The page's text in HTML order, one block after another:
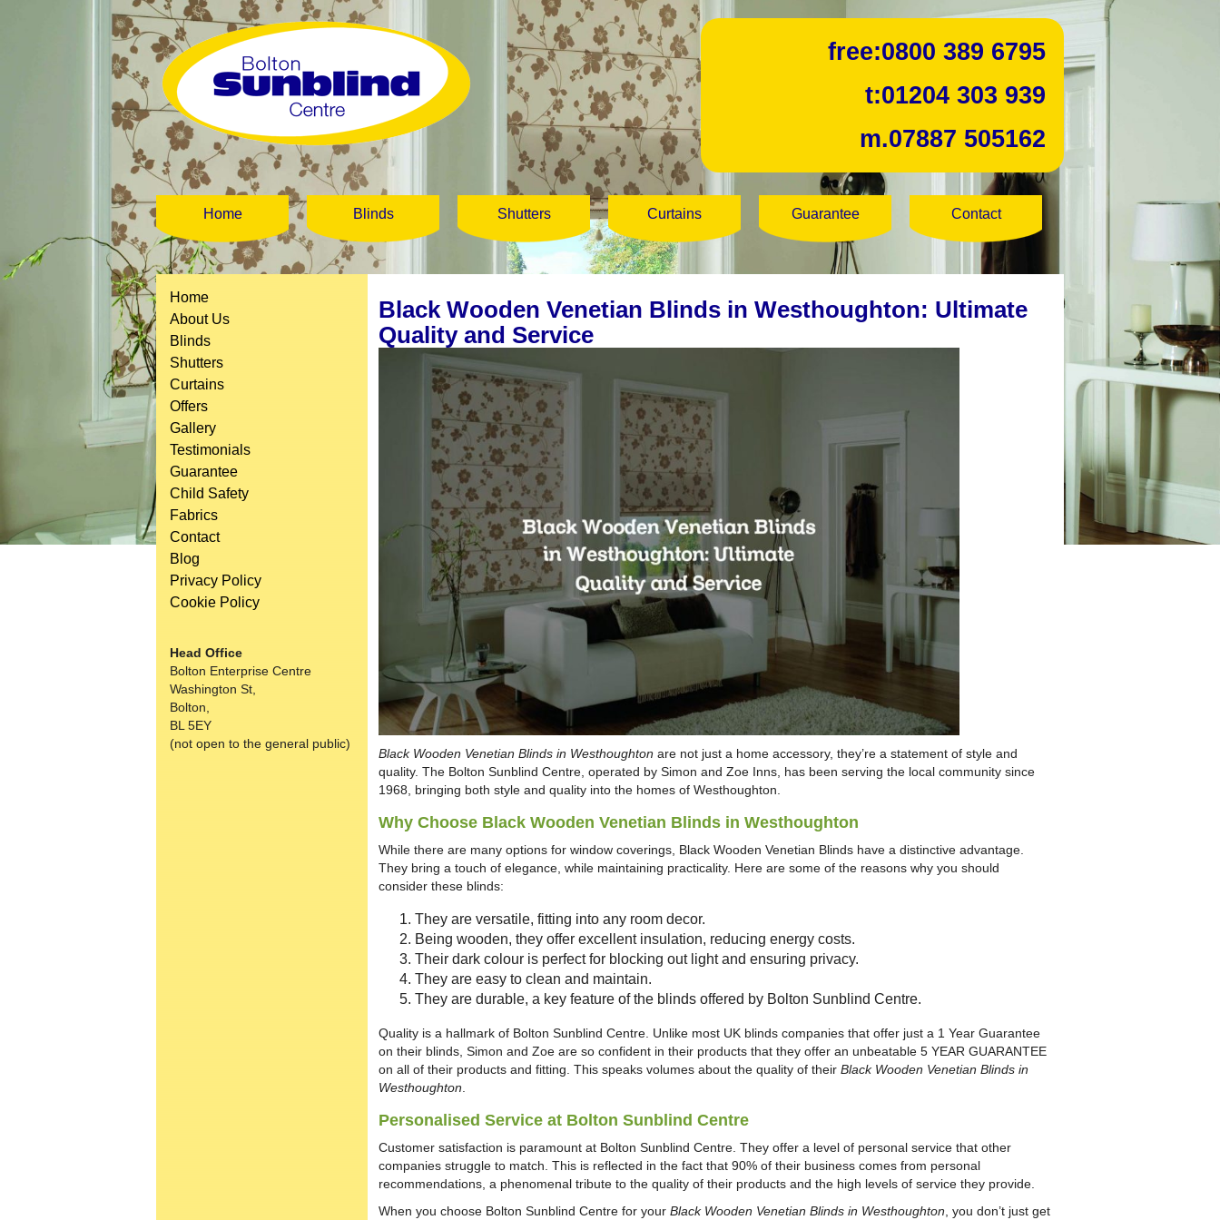
free:0800 389 6795
t:01204 303 939
m.07887 505162
Home Blinds Shutters Curtains Guarantee Contact
Home
About Us
Blinds
Shutters
Curtains
Offers
Gallery
Testimonials
Guarantee
Child Safety
Fabrics
Contact
Blog
Privacy Policy
Cookie Policy
Head Office
Bolton Enterprise Centre
Washington St,
Bolton,
BL 5EY
(not open to the general public)
Black Wooden Venetian Blinds in Westhoughton: Ultimate
Quality and Service
Black Wooden Venetian Blinds in Westhoughton are not just a home accessory, they’re a statement of style and
quality. The Bolton Sunblind Centre, operated by Simon and Zoe Inns, has been serving the local community since
1968, bringing both style and quality into the homes of Westhoughton.
Why Choose Black Wooden Venetian Blinds in Westhoughton
While there are many options for window coverings, Black Wooden Venetian Blinds have a distinctive advantage.
They bring a touch of elegance, while maintaining practicality. Here are some of the reasons why you should
consider these blinds:
They are versatile, fitting into any room decor.
Being wooden, they offer excellent insulation, reducing energy costs.
Their dark colour is perfect for blocking out light and ensuring privacy.
They are easy to clean and maintain.
They are durable, a key feature of the blinds offered by Bolton Sunblind Centre.
Quality is a hallmark of Bolton Sunblind Centre. Unlike most UK blinds companies that offer just a 1 Year Guarantee
on their blinds, Simon and Zoe are so confident in their products that they offer an unbeatable 5 YEAR GUARANTEE
on all of their products and fitting. This speaks volumes about the quality of their Black Wooden Venetian Blinds in
Westhoughton
Personalised Service at Bolton Sunblind Centre
Customer satisfaction is paramount at Bolton Sunblind Centre. They offer a level of personal service that other
companies struggle to match. This is reflected in the fact that 90% of their business comes from personal
recommendations, a phenomenal tribute to the quality of their products and the high levels of service they provide.
When you choose Bolton Sunblind Centre for your Black Wooden Venetian Blinds in Westhoughton , you don’t just get